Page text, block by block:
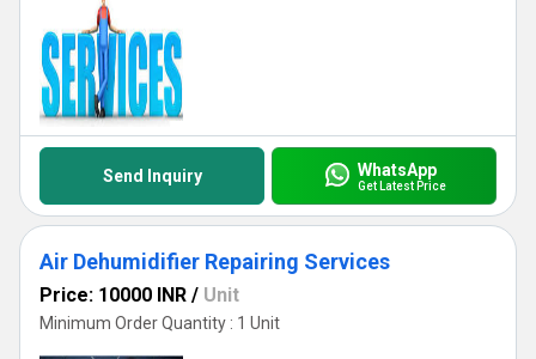
Send Inquiry WhatsApp
Get Latest Price
Air Dehumidifier Repairing Services
Price: 10000 INR / Unit
Minimum Order Quantity : 1 Unit